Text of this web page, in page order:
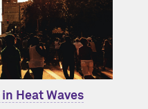
Heat Waves